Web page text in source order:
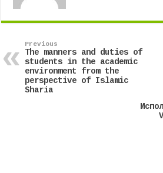
Previous
The manners and duties of
students in the academic
environment from the
perspective of Islamic
Sharia